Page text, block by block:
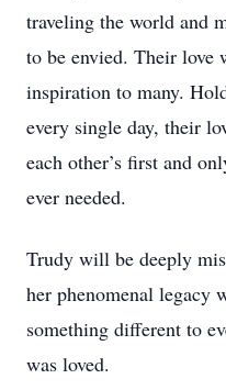
traveling the world and
to be envied. Their love
inspiration to many.
every single day, their
each other’s first and
ever needed.
Trudy will be deeply
her phenomenal legacy
something different to
was loved.